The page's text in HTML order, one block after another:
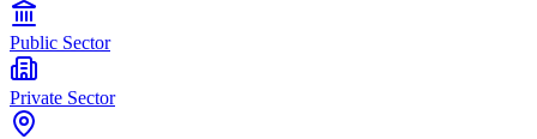
Public Sector
Private Sector